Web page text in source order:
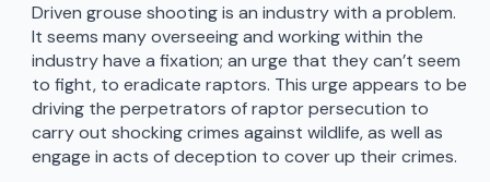
Driven grouse shooting is an industry with a problem.
It seems many overseeing and working within the
industry have a fixation; an urge that they can’t seem
to fight, to eradicate raptors. This urge appears to be
driving the perpetrators of raptor persecution to
carry out shocking crimes against wildlife, as well as
engage in acts of deception to cover up their crimes.